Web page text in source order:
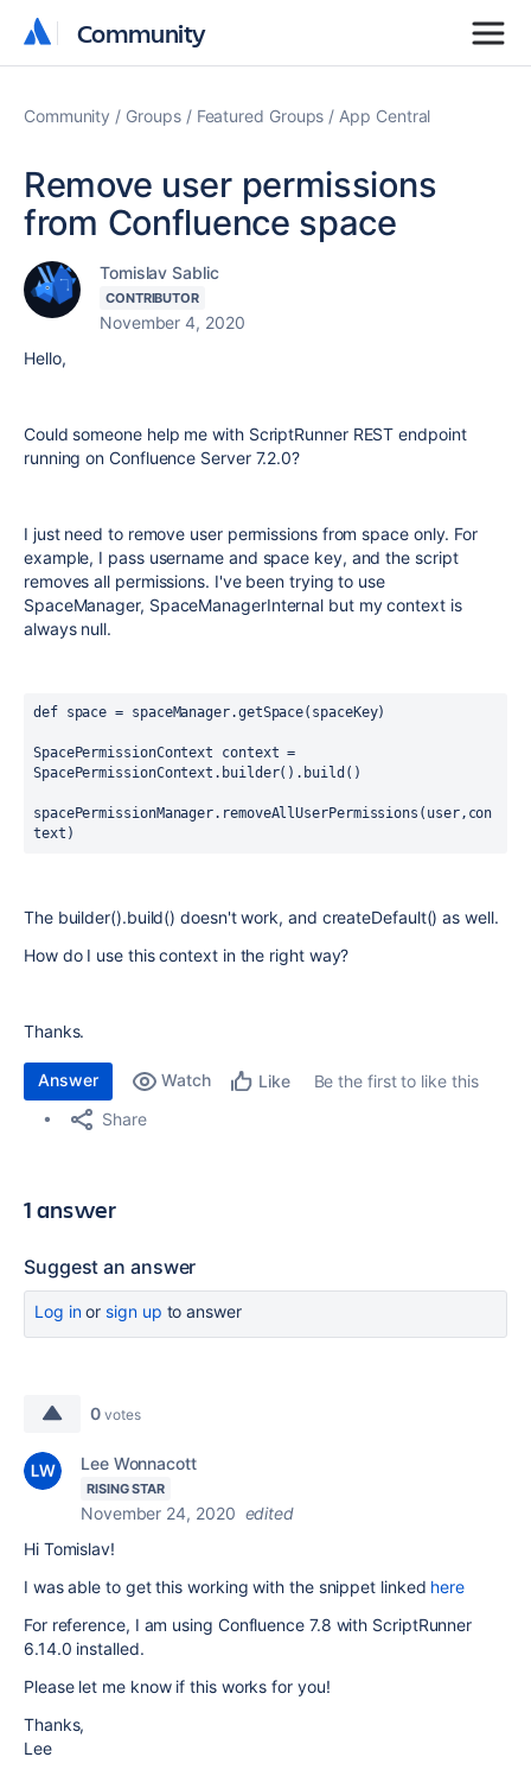
Community
Community
Community Groups Featured Groups App Central
Remove user permissions
from Confluence space
Tomislav Sablic
CONTRIBUTOR
November 4, 2020
Hello,
Could someone help me with ScriptRunner REST endpoint
running on Confluence Server 7.2.0?
I just need to remove user permissions from space only. For
example, I pass username and space key, and the script
removes all permissions. I've been trying to use
SpaceManager, SpaceManagerInternal but my context is
always null.
def space = spaceManager.getSpace(spaceKey)
SpacePermissionContext context =
SpacePermissionContext.builder().build()
spacePermissionManager.removeAllUserPermissions(user,con
text)
The builder().build() doesn't work, and createDefault() as well.
How do I use this context in the right way?
Thanks.
Answer Watch Like
Be the first to like this
Share
1 answer
Suggest an answer
Log inor sign up to answer
0 votes
Lee Wonnacott
RISING STAR
November 24, 2020 edited
Hi Tomislav!
I was able to get this working with the snippet linked here
For reference, I am using Confluence 7.8 with ScriptRunner
6.14.0 installed.
Please let me know if this works for you!
Thanks,
Lee